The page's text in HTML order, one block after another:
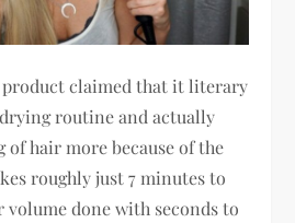
claimed that it literary
routine and actually
of hair more because of the
roughly just 7 minutes to
volume done with seconds to